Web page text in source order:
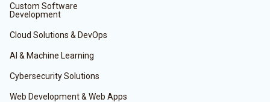
Custom Software
Development
Cloud Solutions & DevOps
AI & Machine Learning
Cybersecurity Solutions
Web Development & Web Apps